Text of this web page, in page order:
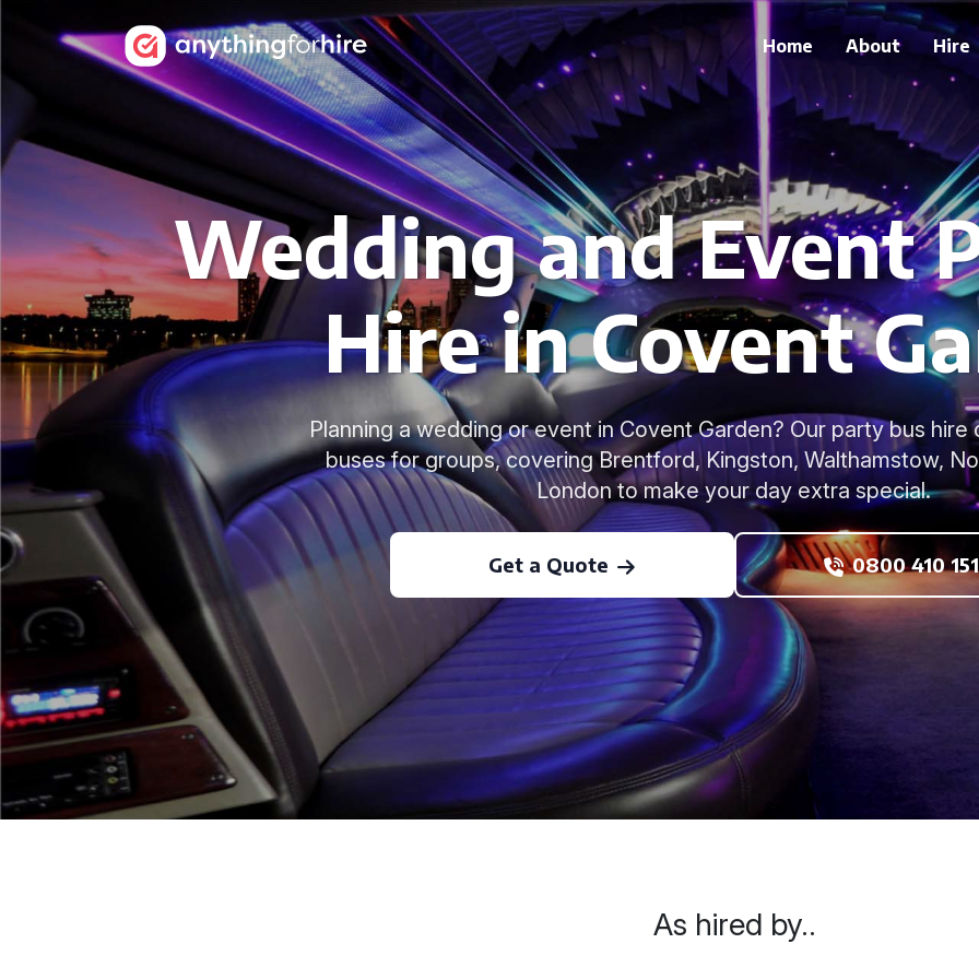
Home About Hire
Wedding and Event
Hire in Covent
Planning a wedding or event in Covent Garden? Our party bus
buses for groups, covering Brentford, Kingston, Walthamstow,
London to make your day extra special.
Get a Quote 0800 410
As hired by..